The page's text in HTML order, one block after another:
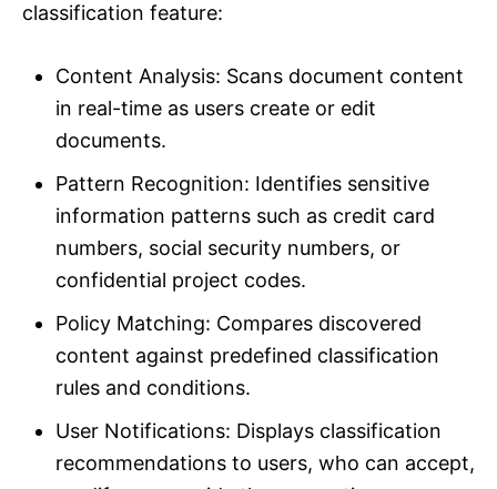
classification feature:
Content Analysis: Scans document content
in real-time as users create or edit
documents.
Pattern Recognition: Identifies sensitive
information patterns such as credit card
numbers, social security numbers, or
confidential project codes.
Policy Matching: Compares discovered
content against predefined classification
rules and conditions.
User Notifications: Displays classification
recommendations to users, who can accept,